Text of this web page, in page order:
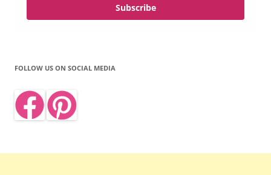
Subscribe
FOLLOW US ON SOCIAL MEDIA